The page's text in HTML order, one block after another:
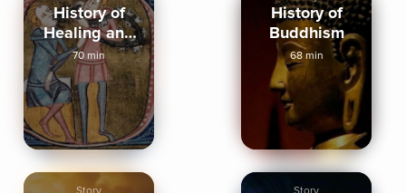
History of
Healing and
Medicine
70 min
History of
Buddhism
68 min